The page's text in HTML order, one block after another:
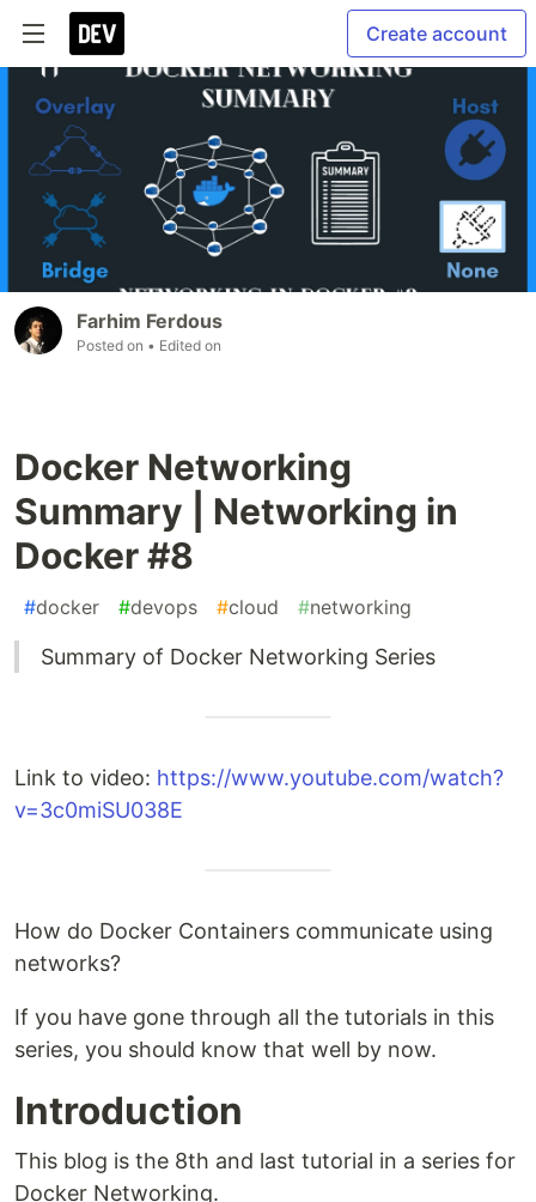
Create account
Farhim Ferdous
Posted on • Edited on
Docker Networking
Summary | Networking in
Docker #8
#docker #devops #cloud #networking
Summary of Docker Networking Series
Link to video: https://www.youtube.com/watch?
v=3c0miSU038E
How do Docker Containers communicate using
networks?
If you have gone through all the tutorials in this
series, you should know that well by now.
Introduction
This blog is the 8th and last tutorial in a series for
Docker Networking.